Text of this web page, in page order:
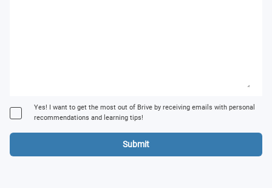
Yes! I want to get the most out of Brive by receiving emails with personal
recommendations and learning tips!
Submit